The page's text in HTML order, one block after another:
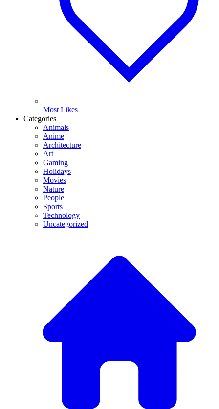
Most Likes
Categories
Animals
Anime
Architecture
Art
Gaming
Holidays
Movies
Nature
People
Sports
Technology
Uncategorized